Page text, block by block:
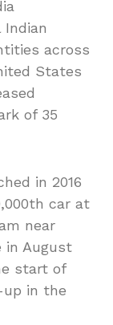
Indian
across
States
of 35
in 2016
car at
near
in August
start of
in the